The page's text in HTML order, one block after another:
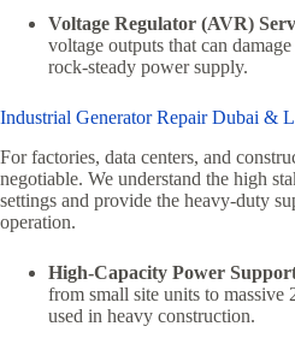
Voltage Regulator (AVR)
voltage outputs that can
rock-steady power supply.
Industrial Generator Repair Dubai &
For factories, data centers, and
negotiable. We understand the high
settings and provide the heavy-duty
operation.
High-Capacity Power
from small site units to
used in heavy construction.